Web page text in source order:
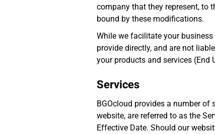
company that they represent, to
bound by these modifications.
While we facilitate your
provide directly, and are not
your products and services (End
Services
BGOcloud provides a number of
website, are referred to as the
Effective Date. Should our